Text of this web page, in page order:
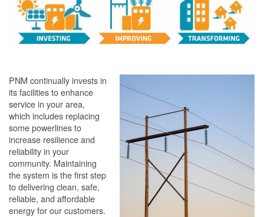
PNM continually invests in
its facilities to enhance
service in your area,
which includes replacing
some powerlines to
increase resilience and
reliability in your
community. Maintaining
the system is the first step
to delivering clean, safe,
reliable, and affordable
energy for our customers.